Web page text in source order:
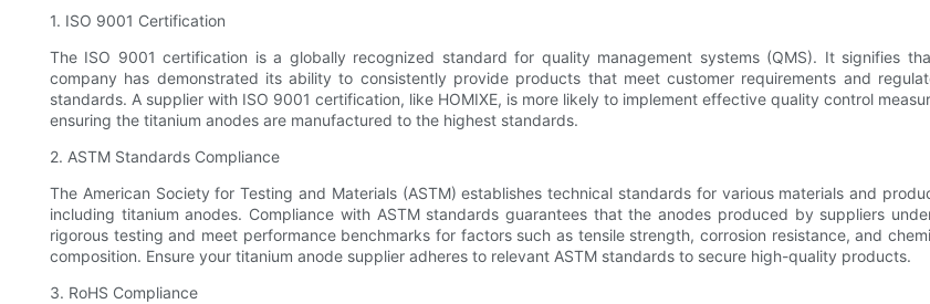
1. ISO 9001 Certification
The ISO 9001 certification is a globally recognized standard for quality management systems (QMS). It signifies
company has demonstrated its ability to consistently provide products that meet customer requirements and
standards. A supplier with ISO 9001 certification, like HOMIXE, is more likely to implement effective quality control
ensuring the titanium anodes are manufactured to the highest standards.
2. ASTM Standards Compliance
The American Society for Testing and Materials (ASTM) establishes technical standards for various materials and
including titanium anodes. Compliance with ASTM standards guarantees that the anodes produced by suppliers
rigorous testing and meet performance benchmarks for factors such as tensile strength, corrosion resistance, and
composition. Ensure your titanium anode supplier adheres to relevant ASTM standards to secure high-quality products.
3. RoHS Compliance